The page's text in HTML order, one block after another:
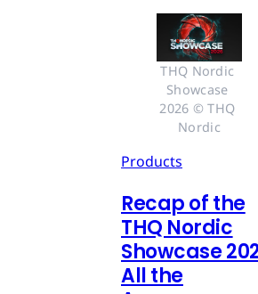
THQ Nordic
Showcase
2026 © THQ
Nordic
Products
Recap of the
THQ Nordic
Showcase
All the